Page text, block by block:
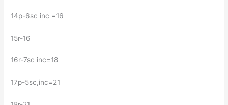
14p-6sc inc =16
15r-16
16r-7sc inc=18
17р-5sc,inc=21